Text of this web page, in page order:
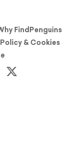
FindPenguins
& Cookies